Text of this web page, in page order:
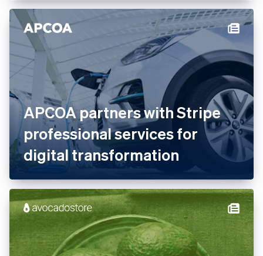
marketplace across 28
countries with Stripe
APCOA partners with Stripe
professional services for
digital transformation